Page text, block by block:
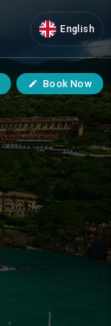
English
Book Now